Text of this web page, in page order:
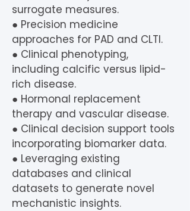
surrogate measures.
● Precision medicine
approaches for PAD and CLTI.
● Clinical phenotyping,
including calcific versus lipid-
rich disease.
● Hormonal replacement
therapy and vascular disease.
● Clinical decision support tools
incorporating biomarker data.
● Leveraging existing
databases and clinical
datasets to generate novel
mechanistic insights.